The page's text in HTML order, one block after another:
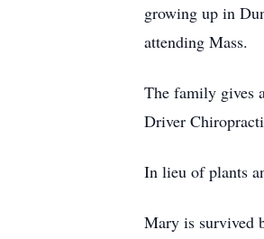
growing up in
attending Mass.
The family gives
Driver
In lieu of plants
Mary is survived